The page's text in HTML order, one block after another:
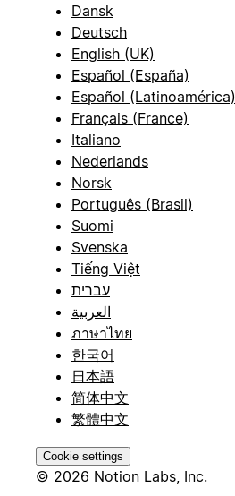
Dansk
Deutsch
English (UK)
Español (España)
Español (Latinoamérica)
Français (France)
Italiano
Nederlands
Norsk
Português (Brasil)
Suomi
Svenska
Tiếng Việt
עברית
العربية
ภาษาไทย
한국어
日本語
简体中文
繁體中文
Cookie settings
© 2026 Notion Labs, Inc.